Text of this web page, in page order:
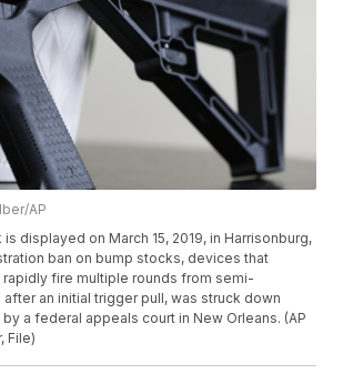
AP
is displayed on March 15, 2019, in Harrisonburg,
ban on bump stocks, devices that
fire multiple rounds from semi-
an initial trigger pull, was struck down
by a federal appeals court in New Orleans. (AP
File)